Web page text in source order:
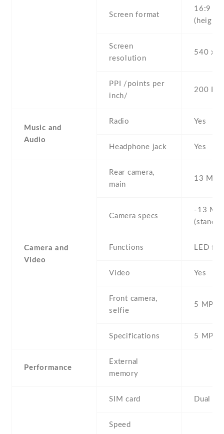
Screen format
16:9
Screen
resolution
540 x
PPI /points per
inch/
200 PPI
Music and
Audio
Radio Yes
Headphone jack Yes
Camera and
Video
Rear camera,
main
13 MP
Camera specs
-13 MP
Functions LED
Video Yes
Front camera,
selfie
5 MP ,
Specifications 5 MP
Performance
External
memory
SIM card Dual
Speed